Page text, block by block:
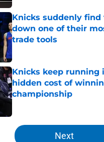
Knicks suddenly find
down one of their
trade tools
Knicks keep running
hidden cost of
championship
loaded
Next